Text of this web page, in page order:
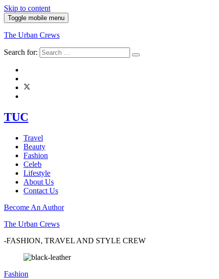
Skip to content
Toggle mobile menu
The Urban Crews
Search for:
TUC
Travel
Beauty
Fashion
Celeb
Lifestyle
About Us
Contact Us
Become An Author
The Urban Crews
-FASHION, TRAVEL AND STYLE CREW
Fashion